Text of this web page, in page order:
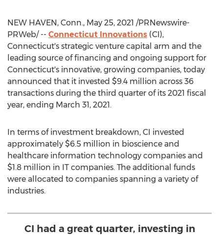
NEW HAVEN, Conn., May 25, 2021 /PRNewswire-
PRWeb/ -- Connecticut Innovations (CI),
Connecticut's strategic venture capital arm and the
leading source of financing and ongoing support for
Connecticut's innovative, growing companies, today
announced that it invested $9.4 million across 36
transactions during the third quarter of its 2021 fiscal
year, ending March 31, 2021.
In terms of investment breakdown, CI invested
approximately $6.5 million in bioscience and
healthcare information technology companies and
$1.8 million in IT companies. The additional funds
were allocated to companies spanning a variety of
industries.
CI had a great quarter, investing in